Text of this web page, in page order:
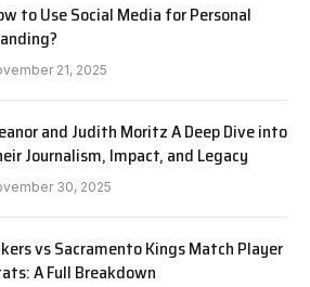
to Use Social Media for Personal
21, 2025
and Judith Moritz A Deep Dive into
Journalism, Impact, and Legacy
30, 2025
vs Sacramento Kings Match Player
A Full Breakdown